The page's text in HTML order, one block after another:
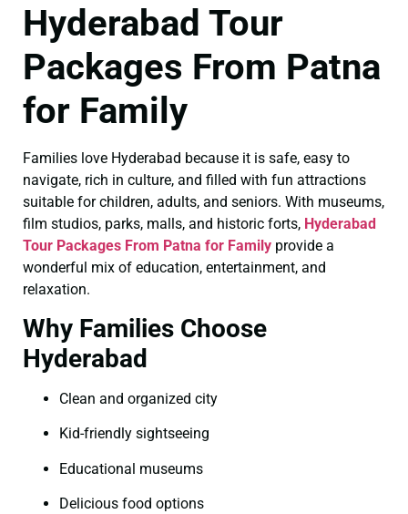
Hyderabad Tour
Packages From Patna
for Family
Families love Hyderabad because it is safe, easy to
navigate, rich in culture, and filled with fun attractions
suitable for children, adults, and seniors. With museums,
film studios, parks, malls, and historic forts, Hyderabad
Tour Packages From Patna for Family provide a
wonderful mix of education, entertainment, and
relaxation.
Why Families Choose
Hyderabad
Clean and organized city
Kid-friendly sightseeing
Educational museums
Delicious food options